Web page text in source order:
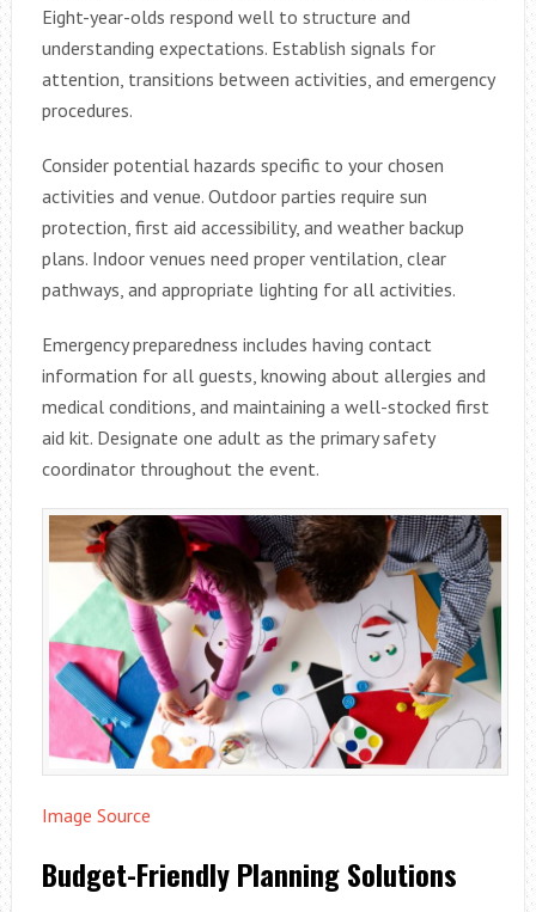
Eight-year-olds respond well to structure and
understanding expectations. Establish signals for
attention, transitions between activities, and emergency
procedures.
Consider potential hazards specific to your chosen
activities and venue. Outdoor parties require sun
protection, first aid accessibility, and weather backup
plans. Indoor venues need proper ventilation, clear
pathways, and appropriate lighting for all activities.
Emergency preparedness includes having contact
information for all guests, knowing about allergies and
medical conditions, and maintaining a well-stocked first
aid kit. Designate one adult as the primary safety
coordinator throughout the event.
Image Source
Budget-Friendly Planning Solutions